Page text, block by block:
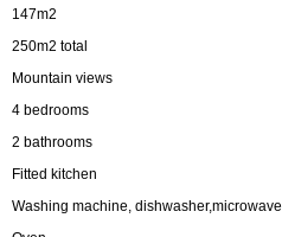
147m2
250m2 total
Mountain views
4 bedrooms
2 bathrooms
Fitted kitchen
Washing machine, dishwasher,microwave